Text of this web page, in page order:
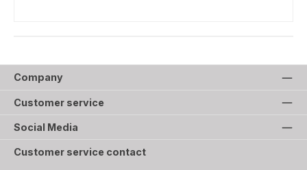
Company
Customer service
Social Media
Customer service contact